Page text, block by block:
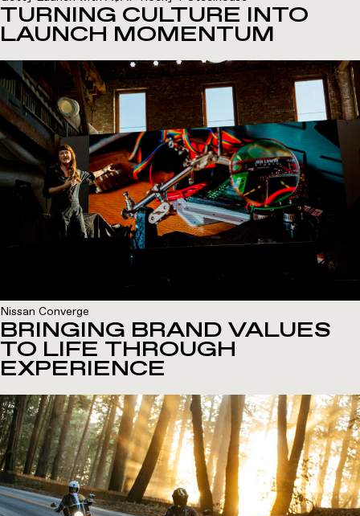
TURNING CULTURE INTO
LAUNCH MOMENTUM
Nissan Converge
BRINGING BRAND VALUES
TO LIFE THROUGH
EXPERIENCE